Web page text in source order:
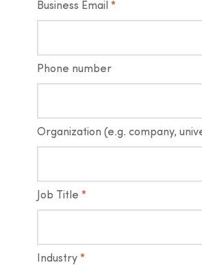
Business Email *
Phone number
Organization (e.g. company,
Job Title *
Industry *